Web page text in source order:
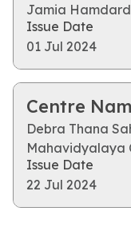
Jamia
Issue Date
01 Jul 2024
Centre
Debra Thana
Mahavidyalaya
Issue Date
22 Jul 2024